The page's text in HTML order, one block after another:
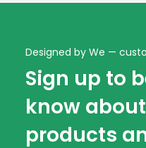
Designed by We —
Sign up to
know
products